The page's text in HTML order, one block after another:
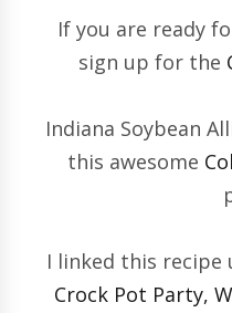
If you are ready
sign up for the
Indiana Soybean
this awesome
I linked this recipe
Crock Pot Party,